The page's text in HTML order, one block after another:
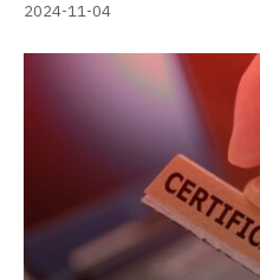
2024-11-04